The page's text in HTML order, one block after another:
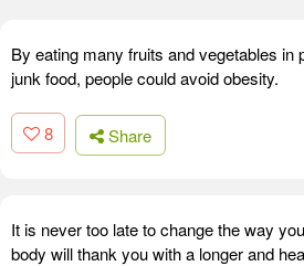
By eating many fruits and vegetables in
junk food, people could avoid obesity.
8 Share
It is never too late to change the way
body will thank you with a longer and